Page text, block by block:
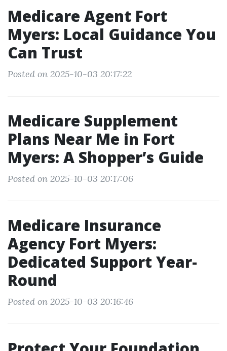
Medicare Agent Fort
Myers: Local Guidance You
Can Trust
Posted on 2025-10-03 20:17:22
Medicare Supplement
Plans Near Me in Fort
Myers: A Shopper’s Guide
Posted on 2025-10-03 20:17:06
Medicare Insurance
Agency Fort Myers:
Dedicated Support Year-
Round
Posted on 2025-10-03 20:16:46